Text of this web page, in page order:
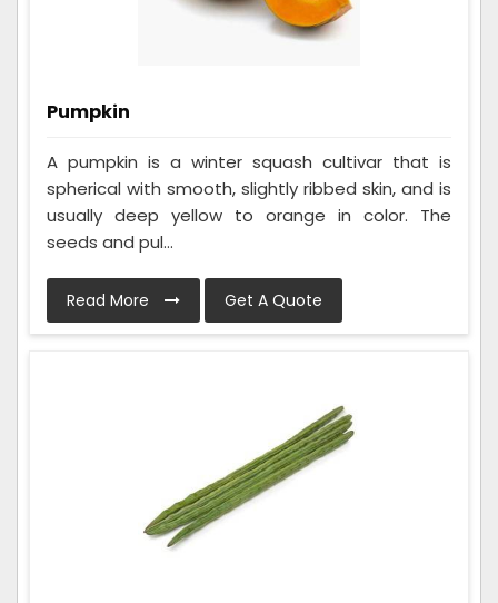
Pumpkin
A pumpkin is a winter squash cultivar that is
spherical with smooth, slightly ribbed skin, and is
usually deep yellow to orange in color. The
seeds and pul...
Read More Get A Quote